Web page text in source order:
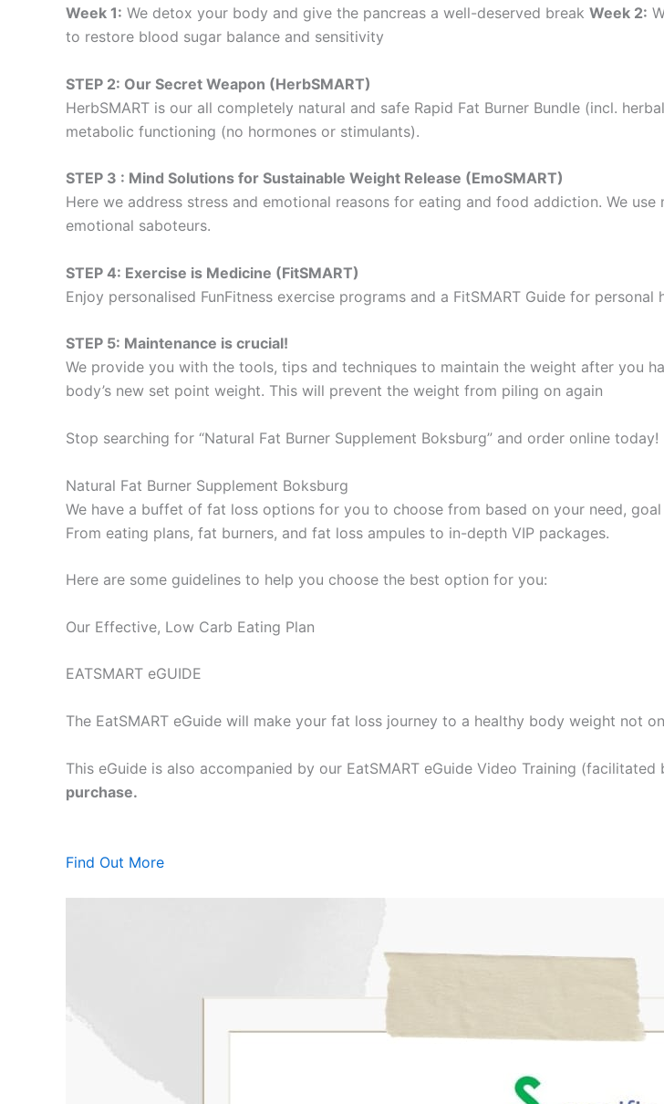
Week 1: We detox your body and give the pancreas a well-deserved break Week 2:
to restore blood sugar balance and sensitivity
STEP 2: Our Secret Weapon (HerbSMART)
HerbSMART is our all completely natural and safe Rapid Fat Burner Bundle (incl.
metabolic functioning (no hormones or stimulants).
STEP 3 : Mind Solutions for Sustainable Weight Release (EmoSMART)
Here we address stress and emotional reasons for eating and food addiction. We
emotional saboteurs.
STEP 4: Exercise is Medicine (FitSMART)
Enjoy personalised FunFitness exercise programs and a FitSMART Guide for personal
STEP 5: Maintenance is crucial!
We provide you with the tools, tips and techniques to maintain the weight after you
body’s new set point weight. This will prevent the weight from piling on again
Stop searching for “Natural Fat Burner Supplement Boksburg” and order online today!
Natural Fat Burner Supplement Boksburg
We have a buffet of fat loss options for you to choose from based on your need,
From eating plans, fat burners, and fat loss ampules to in-depth VIP packages.
Here are some guidelines to help you choose the best option for you:
Our Effective, Low Carb Eating Plan
EATSMART eGUIDE
The EatSMART eGuide will make your fat loss journey to a healthy body weight not
This eGuide is also accompanied by our EatSMART eGuide Video Training (facilitated
purchase.
Find Out More